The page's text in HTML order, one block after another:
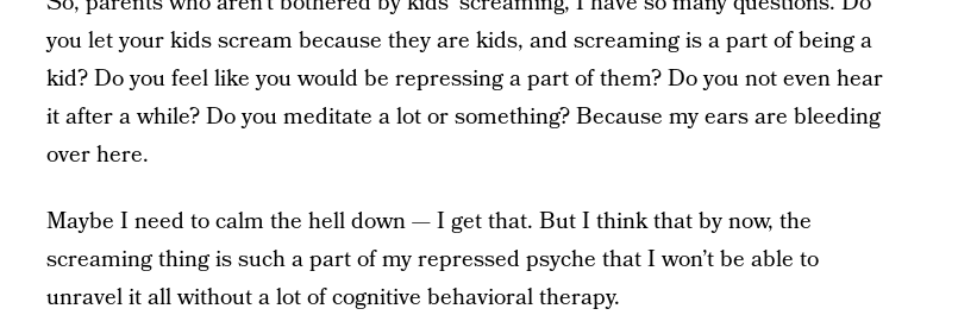
you let your kids scream because they are kids, and screaming is a part of being a
kid? Do you feel like you would be repressing a part of them? Do you not even hear
it after a while? Do you meditate a lot or something? Because my ears are bleeding
over here.
Maybe I need to calm the hell down — I get that. But I think that by now, the
screaming thing is such a part of my repressed psyche that I won’t be able to
unravel it all without a lot of cognitive behavioral therapy.